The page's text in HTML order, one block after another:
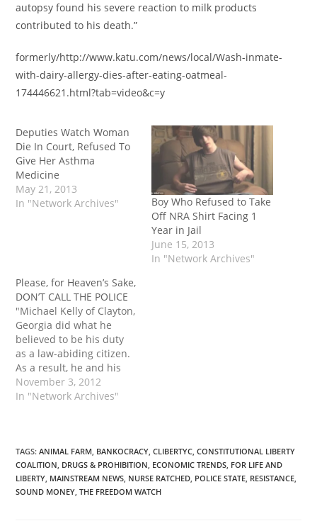
autopsy found his severe reaction to milk products
contributed to his death.”
formerly/http://www.katu.com/news/local/Wash-inmate-
with-dairy-allergy-dies-after-eating-oatmeal-
174446621.html?tab=video&c=y
Deputies Watch Woman
Die In Court, Refused To
Give Her Asthma
Medicine
May 21, 2013
In "Network Archives"
Boy Who Refused to Take
Off NRA Shirt Facing 1
Year in Jail
June 15, 2013
In "Network Archives"
Please, for Heaven’s Sake,
DON’T CALL THE POLICE
"Michael Kelly of Clayton,
Georgia did what he
believed to be his duty
as a law-abiding citizen.
As a result, he and his
wife were arrested and
spent two days in jail,
services. Michael Kelly’s
family has…
November 3, 2012
In "Network Archives"
TAGS:ANIMAL FARM, BANKOCRACY, CLIBERTYC, CONSTITUTIONAL LIBERTY
COALITION, DRUGS & PROHIBITION, ECONOMIC TRENDS, FOR LIFE AND
LIBERTY, MAINSTREAM NEWS, NURSE RATCHED, POLICE STATE, RESISTANCE,
SOUND MONEY, THE FREEDOM WATCH